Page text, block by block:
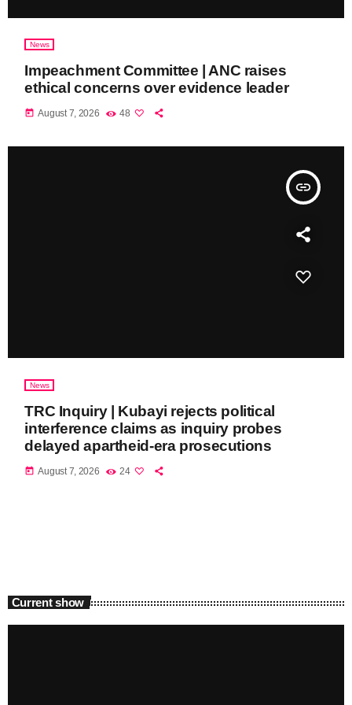
News
Impeachment Committee | ANC raises
ethical concerns over evidence leader
today August 7, 2026 48
insert_link
News
TRC Inquiry | Kubayi rejects political
interference claims as inquiry probes
delayed apartheid-era prosecutions
today August 7, 2026 24
Current show